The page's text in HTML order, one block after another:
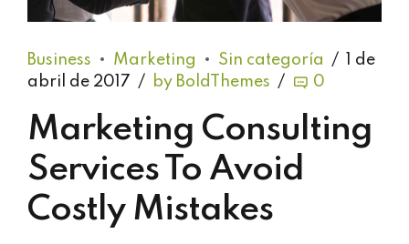
Business Marketing Sin categoría
1 de
abril de 2017
by BoldThemes 0
Marketing Consulting
Services To Avoid
Costly Mistakes